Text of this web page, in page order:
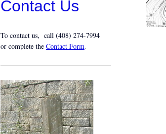
Contact Us
To contact us, call (408) 274-7994
or complete the Contact Form.